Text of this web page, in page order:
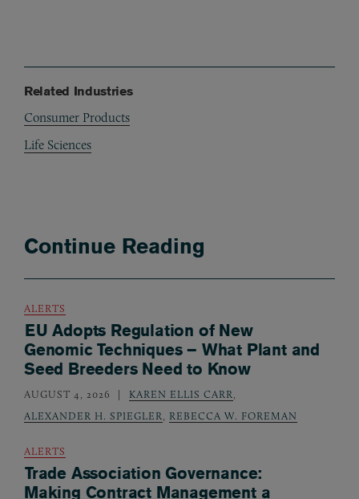
Related Industries
Consumer Products
Life Sciences
Continue Reading
ALERTS
EU Adopts Regulation of New
Genomic Techniques – What Plant and
Seed Breeders Need to Know
AUGUST 4, 2026 KAREN ELLIS CARR,
ALEXANDER H. SPIEGLER, REBECCA W. FOREMAN
ALERTS
Trade Association Governance:
Making Contract Management a